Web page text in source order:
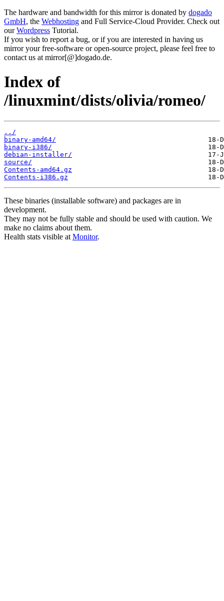
The hardware and bandwidth for this mirror is donated by dogado
GmbH, the Webhosting and Full Service-Cloud Provider. Check out
ourWordpress Tutorial.
If you wish to report a bug, or if you are interested in having us
mirror your free-software or open-source project, please feel free to
contact us at mirror[@]dogado.de.
Index of
/linuxmint/dists/olivia/romeo/
../
binary-amd64/
binary-i386/
debian-installer/
source/
Contents-amd64.gz
Contents-i386.gz
These binaries (installable software) and packages are in
development.
They may not be fully stable and should be used with caution. We
make no claims about them.
Health stats visible at Monitor.